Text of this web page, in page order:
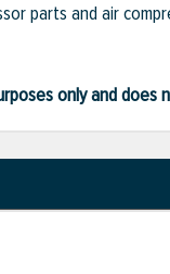
parts and air
only and